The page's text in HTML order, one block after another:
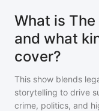
What is
and what
cover?
This show blends
storytelling to drive
crime, politics, and